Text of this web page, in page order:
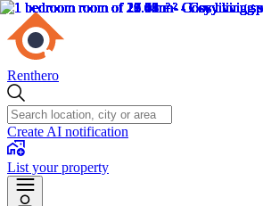
Renthero
Create AI notification
List your property